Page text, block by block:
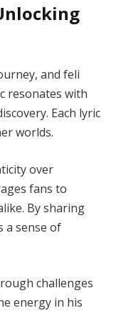
and feli
resonates with
Each lyric
worlds.
over
fans to
By sharing
a sense of
challenges
energy in his